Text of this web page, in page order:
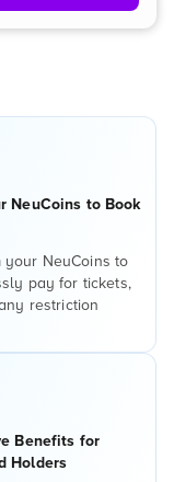
NeuCoins to Book
your NeuCoins to
pay for tickets,
restriction
Benefits for
Holders